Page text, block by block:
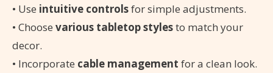
• Use intuitive controlsfor simple adjustments.
• Choose various tabletop stylesto match your
decor.
• Incorporate cable management for a clean look.